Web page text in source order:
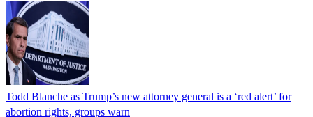
Todd Blanche as Trump’s new attorney general is a ‘red alert’ for
abortion rights, groups warn